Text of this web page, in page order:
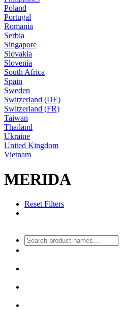
Poland
Portugal
Romania
Serbia
Singapore
Slovakia
Slovenia
South Africa
Spain
Sweden
Switzerland (DE)
Switzerland (FR)
Taiwan
Thailand
Ukraine
United Kingdom
Vietnam
MERIDA
Reset Filters